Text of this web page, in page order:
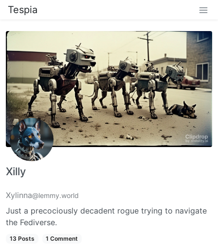
Tespia
Xilly
Xylinna@lemmy.world
Just a precociously decadent rogue trying to navigate
the Fediverse.
13 Posts 1 Comment